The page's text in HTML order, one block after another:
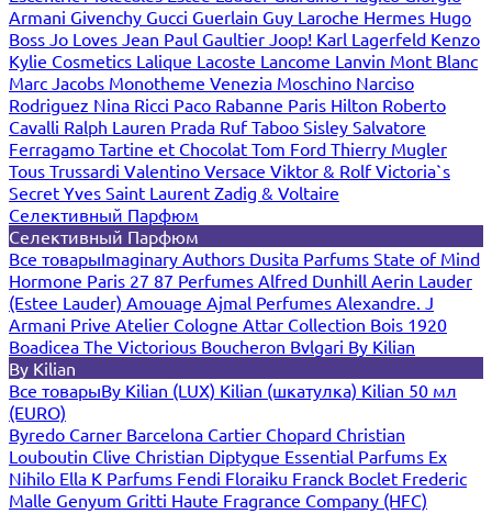
Armani Givenchy Gucci Guerlain Guy Laroche Hermes Hugo
Boss Jo Loves Jean Paul Gaultier Joop! Karl Lagerfeld Kenzo
Kylie Cosmetics Lalique Lacoste Lancome Lanvin Mont Blanc
Marc Jacobs Monotheme Venezia Moschino Narciso
Rodriguez Nina Ricci Paco Rabanne Paris Hilton Roberto
Cavalli Ralph Lauren Prada Ruf Taboo Sisley Salvatore
Ferragamo Tartine et Chocolat Tom Ford Thierry Mugler
Tous Trussardi Valentino Versace Viktor & RolfVictoria`s
Secret Yves Saint Laurent Zadig & Voltaire
Селективный Парфюм
Селективный Парфюм
Все товарыImaginary Authors Dusita Parfums State of Mind
Hormone Paris 27 87 Perfumes Alfred Dunhill Aerin Lauder
(Estee Lauder) Amouage Ajmal Perfumes Alexandre. J
Armani Prive Atelier Cologne Attar Collection Bois 1920
Boadicea The Victorious Boucheron Bvlgari By Kilian
By Kilian
Все товарыBy Kilian (LUX) Kilian (шкатулка) Kilian 50 мл
(EURO)
Byredo Carner Barcelona Cartier Chopard Christian
Louboutin Clive Christian Diptyque Essential Parfums Ex
Nihilo Ella K Parfums Fendi Floraiku Franck Boclet Frederic
Malle Genyum Gritti Haute Fragrance Company (HFC)